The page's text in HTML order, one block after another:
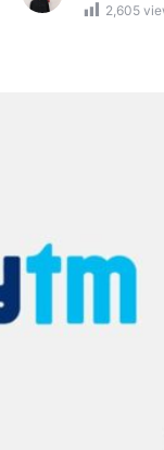
2,605